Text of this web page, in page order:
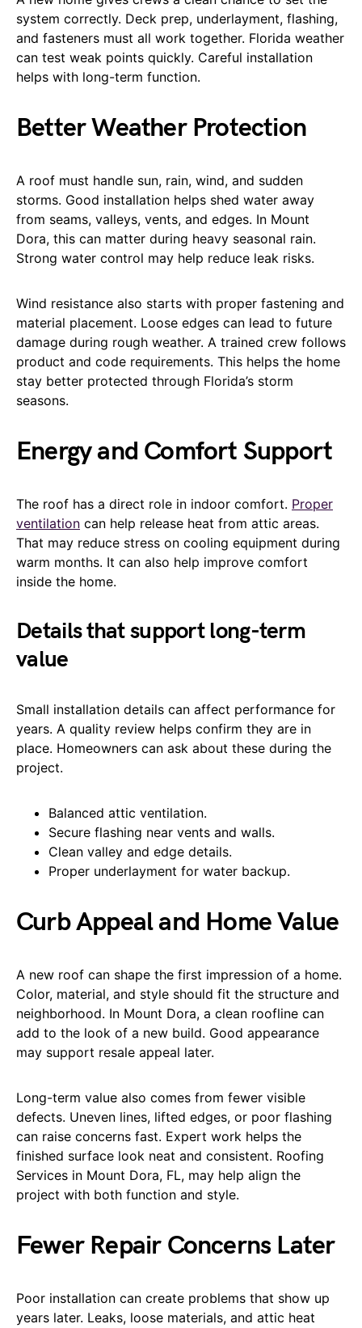
system correctly. Deck prep, underlayment, flashing,
and fasteners must all work together. Florida weather
can test weak points quickly. Careful installation
helps with long-term function.
Better Weather Protection
A roof must handle sun, rain, wind, and sudden
storms. Good installation helps shed water away
from seams, valleys, vents, and edges. In Mount
Dora, this can matter during heavy seasonal rain.
Strong water control may help reduce leak risks.
Wind resistance also starts with proper fastening and
material placement. Loose edges can lead to future
damage during rough weather. A trained crew follows
product and code requirements. This helps the home
stay better protected through Florida’s storm
seasons.
Energy and Comfort Support
The roof has a direct role in indoor comfort. Proper
ventilation can help release heat from attic areas.
That may reduce stress on cooling equipment during
warm months. It can also help improve comfort
inside the home.
Details that support long-term
value
Small installation details can affect performance for
years. A quality review helps confirm they are in
place. Homeowners can ask about these during the
project.
Balanced attic ventilation.
Secure flashing near vents and walls.
Clean valley and edge details.
Proper underlayment for water backup.
Curb Appeal and Home Value
A new roof can shape the first impression of a home.
Color, material, and style should fit the structure and
neighborhood. In Mount Dora, a clean roofline can
add to the look of a new build. Good appearance
may support resale appeal later.
Long-term value also comes from fewer visible
defects. Uneven lines, lifted edges, or poor flashing
can raise concerns fast. Expert work helps the
finished surface look neat and consistent. Roofing
Services in Mount Dora, FL, may help align the
project with both function and style.
Fewer Repair Concerns Later
Poor installation can create problems that show up
years later. Leaks, loose materials, and attic heat